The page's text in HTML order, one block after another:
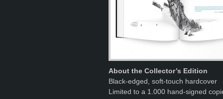
About the Collector’s Edition
Black-edged, soft-touch hardcover
Limited to a 1.000 hand-signed